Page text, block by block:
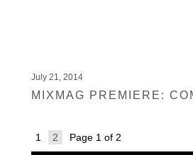
July 21, 2014
1 2 Page 1 of 2